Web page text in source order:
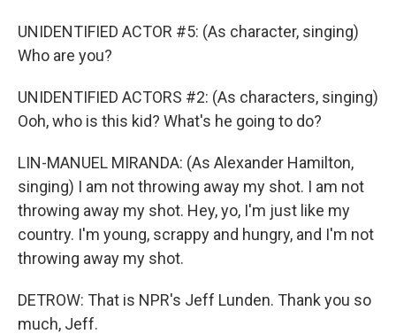
UNIDENTIFIED ACTOR #5: (As character, singing)
Who are you?
UNIDENTIFIED ACTORS #2: (As characters, singing)
Ooh, who is this kid? What's he going to do?
LIN-MANUEL MIRANDA: (As Alexander Hamilton,
singing) I am not throwing away my shot. I am not
throwing away my shot. Hey, yo, I'm just like my
country. I'm young, scrappy and hungry, and I'm not
throwing away my shot.
DETROW: That is NPR's Jeff Lunden. Thank you so
much, Jeff.